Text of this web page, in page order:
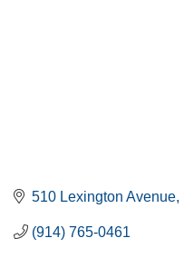
510 Lexington Avenue
(914) 765-0461